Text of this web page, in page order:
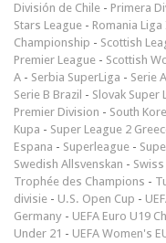
División de Chile - Primera
Stars League - Romania Liga
Championship - Scottish
Premier League - Scottish
A - Serbia SuperLiga - Serie A
Serie B Brazil - Slovak Super
Premier Division - South
Kupa - Super League 2
Espana - Superleague -
Swedish Allsvenskan - Swiss
Trophée des Champions -
divisie - U.S. Open Cup -
Germany - UEFA Euro U19
Under 21 - UEFA Women's